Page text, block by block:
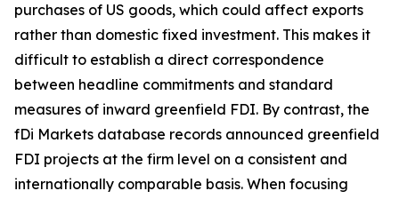
purchases of US goods, which could affect exports
rather than domestic fixed investment. This makes it
difficult to establish a direct correspondence
between headline commitments and standard
measures of inward greenfield FDI. By contrast, the
fDi Markets database records announced greenfield
FDI projects at the firm level on a consistent and
internationally comparable basis. When focusing